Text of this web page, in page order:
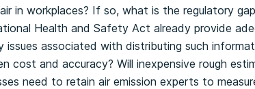
in workplaces? If so, what is the regulatory
Health and Safety Act already provide
issues associated with distributing such
cost and accuracy? Will inexpensive rough
need to retain air emission experts to